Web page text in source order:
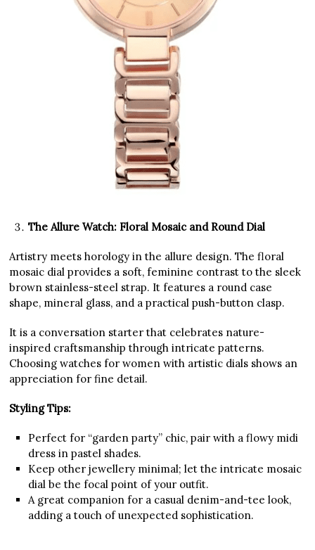
The Allure Watch: Floral Mosaic and Round Dial
Artistry meets horology in the allure design. The floral
mosaic dial provides a soft, feminine contrast to the sleek
brown stainless-steel strap. It features a round case
shape, mineral glass, and a practical push-button clasp.
It is a conversation starter that celebrates nature-
inspired craftsmanship through intricate patterns.
Choosing watches for women with artistic dials shows an
appreciation for fine detail.
Styling Tips:
Perfect for “garden party” chic, pair with a flowy midi
dress in pastel shades.
Keep other jewellery minimal; let the intricate mosaic
dial be the focal point of your outfit.
A great companion for a casual denim-and-tee look,
adding a touch of unexpected sophistication.